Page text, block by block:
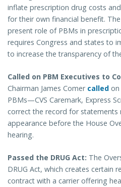
inflate prescription drug costs
for their own financial benefit.
present role of PBMs in
requires Congress and states to
to increase the transparency of
Called on PBM Executives to
Chairman James Comer called on
PBMs—CVS Caremark, Express
correct the record for statements
appearance before the House
hearing.
Passed the DRUG Act: The
DRUG Act, which creates certain
contract with a carrier offering